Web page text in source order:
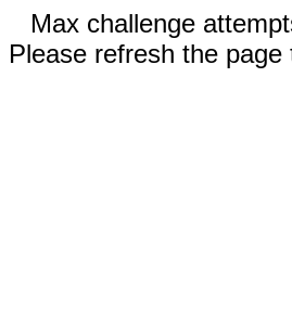
Max challenge
Please refresh the page